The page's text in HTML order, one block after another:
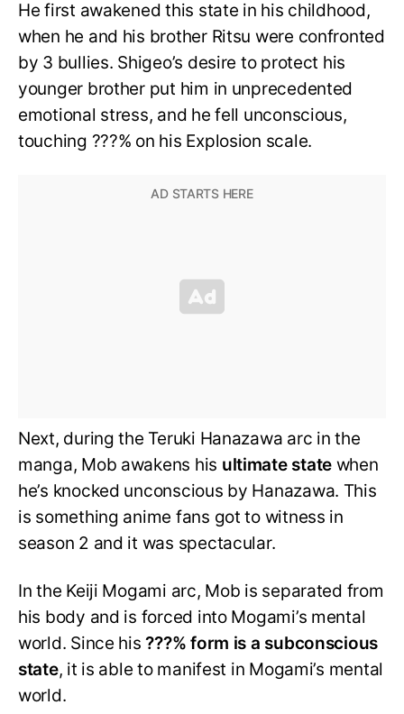
He first awakened this state in his childhood,
when he and his brother Ritsu were confronted
by 3 bullies. Shigeo’s desire to protect his
younger brother put him in unprecedented
emotional stress, and he fell unconscious,
touching ???% on his Explosion scale.
Next, during the Teruki Hanazawa arc in the
manga, Mob awakens his ultimate state when
he’s knocked unconscious by Hanazawa. This
is something anime fans got to witness in
season 2 and it was spectacular.
In the Keiji Mogami arc, Mob is separated from
his body and is forced into Mogami’s mental
world. Since his???% form is a subconscious
state, it is able to manifest in Mogami’s mental
world.